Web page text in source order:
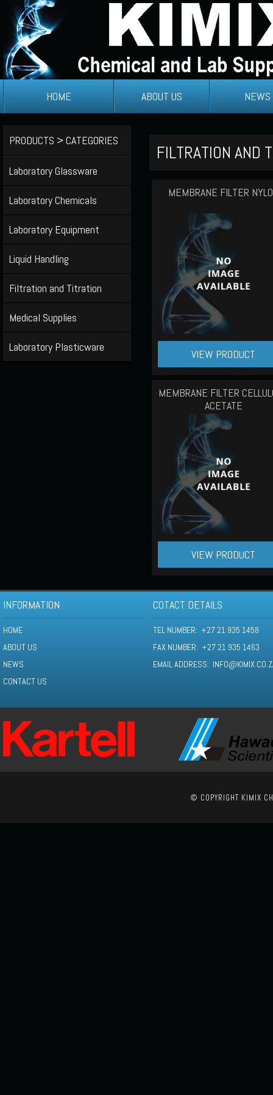
HOME ABOUT US NEWS
PRODUCTS > CATEGORIES
Laboratory Glassware
Laboratory Chemicals
Laboratory Equipment
Liquid Handling
Filtration and Titration
Medical Supplies
Laboratory Plasticware
FILTRATION AND
MEMBRANE FILTER
VIEW PRODUCT
MEMBRANE FILTER
ACETATE
VIEW PRODUCT
INFORMATION
HOME
ABOUT US
NEWS
CONTACT US
COTACT DETAILS
TEL NUMBER: +27 21 935 1458
FAX NUMBER: +27 21 935 1463
EMAIL ADDRESS:
© COPYRIGHT KIMIX